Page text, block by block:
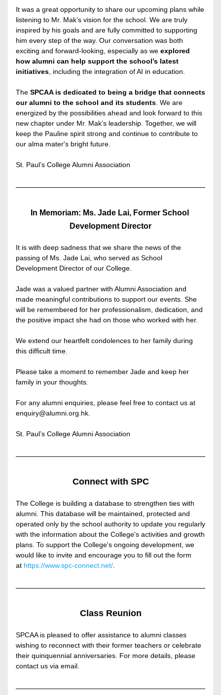
It was a great opportunity to share our upcoming plans while
listening to Mr. Mak’s vision for the school. We are truly
inspired by his goals and are fully committed to supporting
him every step of the way. Our conversation was both
exciting and forward-looking, especially as we explored
how alumni can help support the school’s latest
initiatives , including the integration of AI in education.
The SPCAA is dedicated to being a bridge that connects
our alumni to the school and its students . We are
energized by the possibilities ahead and look forward to this
new chapter under Mr. Mak’s leadership. Together, we will
keep the Pauline spirit strong and continue to contribute to
our alma mater's bright future.
St. Paul’s College Alumni Association
In Memoriam: Ms. Jade Lai, Former School
Development Director
It is with deep sadness that we share the news of the
passing of Ms. Jade Lai, who served as School
Development Director of our College.
Jade was a valued partner with Alumni Association and
made meaningful contributions to support our events. She
will be remembered for her professionalism, dedication, and
the positive impact she had on those who worked with her.
We extend our heartfelt condolences to her family during
this difficult time.
Please take a moment to remember Jade and keep her
family in your thoughts.
For any alumni enquiries, please feel free to contact us at
enquiry@alumni.org.hk.
St. Paul’s College Alumni Association
Connect with SPC
The College is building a database to strengthen ties with
alumni. This database will be maintained, protected and
operated only by the school authority to update you regularly
with the information about the College's activities and growth
plans. To support the College's ongoing development, we
would like to invite and encourage you to fill out the form
at https://www.spc-connect.net/
Class Reunion
SPCAA is pleased to offer assistance to alumni classes
wishing to reconnect with their former teachers or celebrate
their quinquennial anniversaries. For more details, please
contact us via email.